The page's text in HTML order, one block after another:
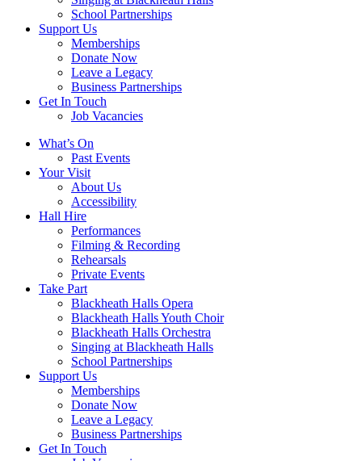
School Partnerships
Support Us
Memberships
Donate Now
Leave a Legacy
Business Partnerships
Get In Touch
Job Vacancies
Close
navigation
What’s On
Past Events
Your Visit
About Us
Accessibility
Hall Hire
Performances
Filming & Recording
Rehearsals
Private Events
Take Part
Blackheath Halls Opera
Blackheath Halls Youth Choir
Blackheath Halls Orchestra
Singing at Blackheath Halls
School Partnerships
Support Us
Memberships
Donate Now
Leave a Legacy
Business Partnerships
Get In Touch